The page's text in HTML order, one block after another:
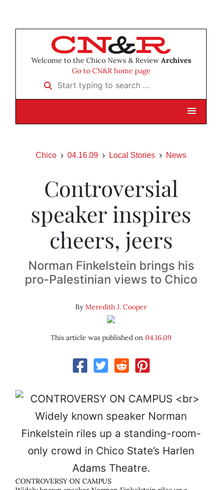
Welcome to the Chico News & Review Archives
Go to CN&R home page
Start typing to search …
Chico 04.16.09 Local Stories News
Controversial
speaker inspires
cheers, jeers
Norman Finkelstein brings his
pro-Palestinian views to Chico
ByMeredith J. Cooper
This article was published on 04.16.09
CONTROVERSY ON CAMPUS